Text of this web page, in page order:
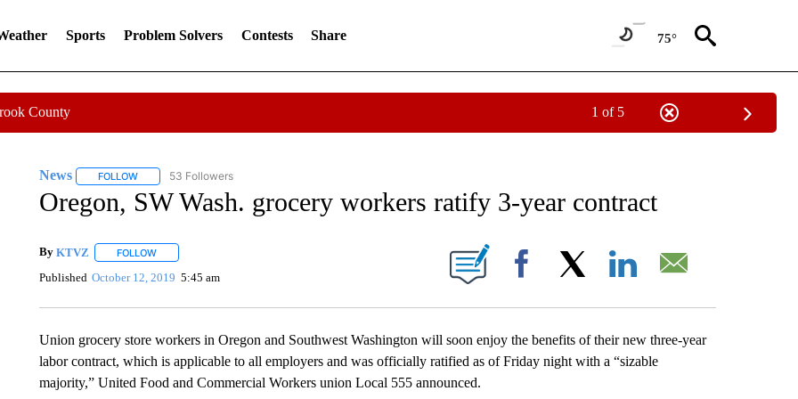
Sports Problem Solvers Contests Share 75°
County 1 of 5
News FOLLOWFOLLOW "NEWS" TO RECEIVE NOTIFICATIONS ABOUT NEW PAGES ON "NEWS".
53 Followers
Oregon, SW Wash. grocery workers ratify 3-year contract
By KTVZ FOLLOWFOLLOW "" TO RECEIVE NOTIFICATIONS ABOUT NEW PAGES ON "".
Published October 12, 2019 5:45 am Facebook
Union grocery store workers in Oregon and Southwest Washington will soon enjoy the benefits of their new three-year
labor contract, which is applicable to all employers and was officially ratified as of Friday night with a “sizable
majority,” United Food and Commercial Workers union Local 555 announced.